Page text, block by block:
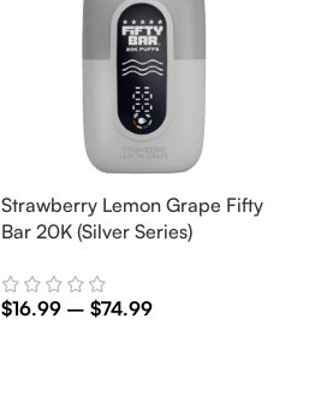
Strawberry Lemon Grape Fifty
Bar 20K (Silver Series)
$16.99 – $74.99